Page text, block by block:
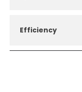
Efficiency